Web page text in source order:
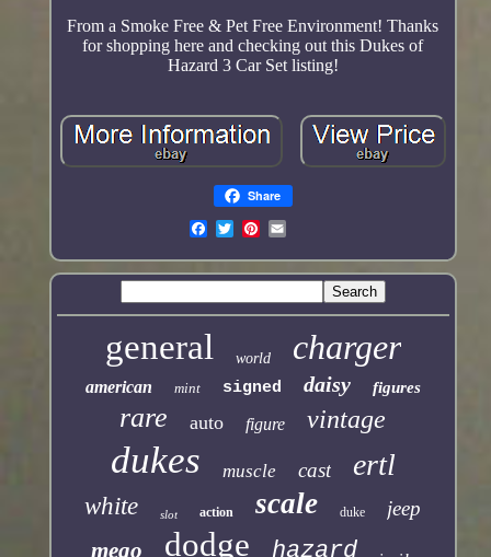
From a Smoke Free & Pet Free Environment! Thanks
for shopping here and checking out this Dukes of
Hazard 3 Car Set listing!
Share
general world charger
american mint signed daisy figures
rare auto figure vintage
dukes muscle cast ertl
white slot action scale duke jeep
mego dodge hazard